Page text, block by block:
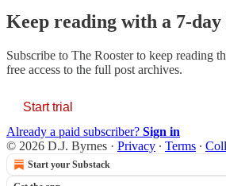
Keep reading with a 7-
Subscribe to The Roosterto keep reading
free access to the full post archives.
Start trial
Already a paid subscriber? Sign in
© 2026 D.J. Byrnes · Privacy ∙ Terms ∙
Start your Substack